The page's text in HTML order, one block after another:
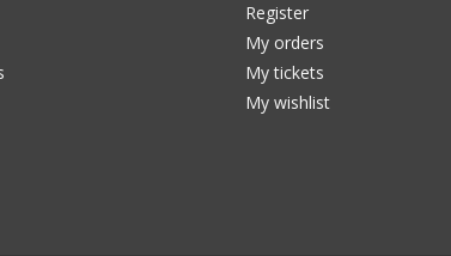
Register
My orders
My tickets
My wishlist